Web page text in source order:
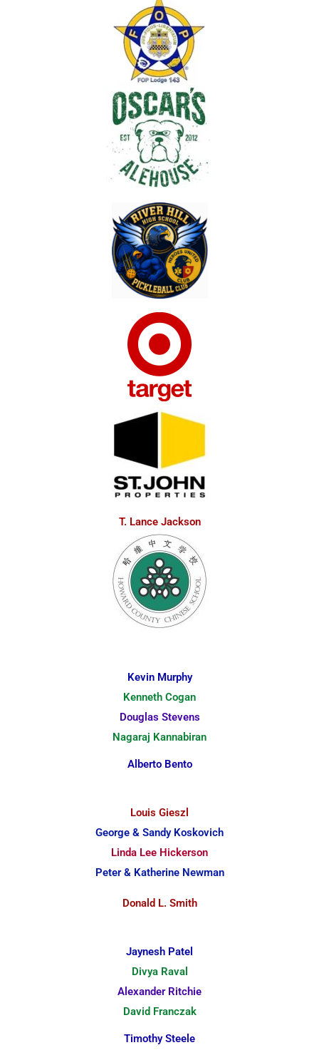
T. Lance Jackson
Kevin Murphy
Kenneth Cogan
Douglas Stevens
Nagaraj Kannabiran
Alberto Bento
Louis Gieszl
George & Sandy Koskovich
Linda Lee Hickerson
Peter & Katherine Newman
Donald L. Smith
Jaynesh Patel
Divya Raval
Alexander Ritchie
David Franczak
Timothy Steele